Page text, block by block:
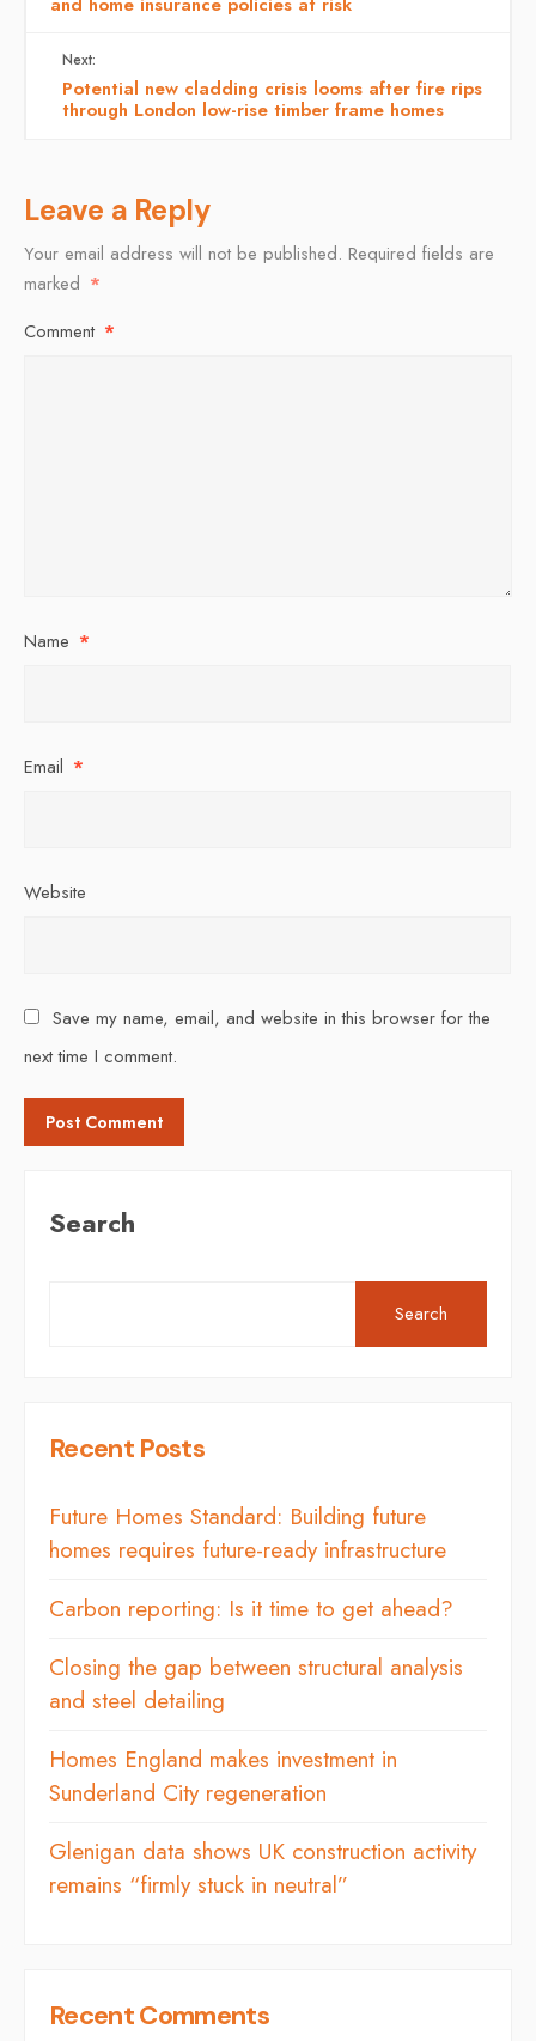
Next:
Potential new cladding crisis looms after fire rips
through London low-rise timber frame homes
Leave a Reply
Your email address will not be published. Required fields are
marked *
Comment *
Name *
Email *
Website
Save my name, email, and website in this browser for the
next time I comment.
Search
Search
Recent Posts
Future Homes Standard: Building future
homes requires future-ready infrastructure
Carbon reporting: Is it time to get ahead?
Closing the gap between structural analysis
and steel detailing
Homes England makes investment in
Sunderland City regeneration
Glenigan data shows UK construction activity
remains “firmly stuck in neutral”
Recent Comments